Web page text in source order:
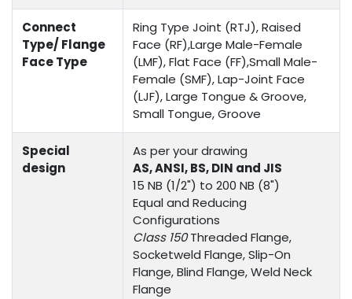
Connect
Type/ Flange
Face Type
Ring Type Joint (RTJ), Raised
Face (RF),Large Male-Female
(LMF), Flat Face (FF),Small Male-
Female (SMF), Lap-Joint Face
(LJF), Large Tongue & Groove,
Small Tongue, Groove
Special
design
As per your drawing
AS, ANSI, BS, DIN and JIS
15 NB (1/2") to 200 NB (8")
Equal and Reducing
Configurations
Class 150Threaded Flange,
Socketweld Flange, Slip-On
Flange, Blind Flange, Weld Neck
Flange